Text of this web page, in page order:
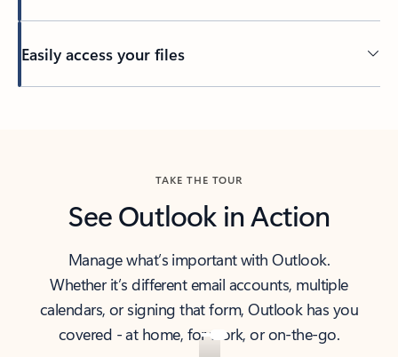
Easily access your files
TAKE THE TOUR
See Outlook in Action
Manage what’s important with Outlook.
Whether it’s different email accounts, multiple
calendars, or signing that form, Outlook has you
covered - at home, for work, or on-the-go.